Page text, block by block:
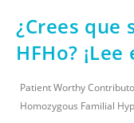
¿Crees que
HFHo? ¡Lee
Patient Worthy
Homozygous Familial